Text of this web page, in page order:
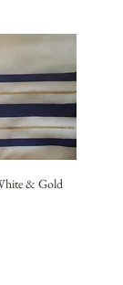
& Gold